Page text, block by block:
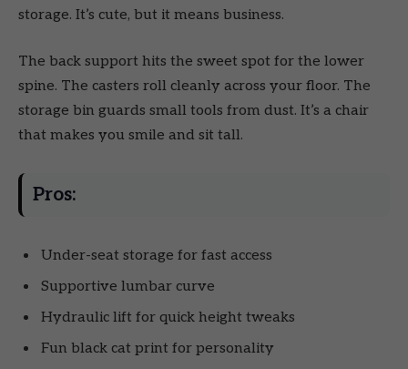
storage. It’s cute, but it means business.
The back support hits the sweet spot for the lower
spine. The casters roll cleanly across your floor. The
storage bin guards small tools from dust. It’s a chair
that makes you smile and sit tall.
Pros:
Under-seat storage for fast access
Supportive lumbar curve
Hydraulic lift for quick height tweaks
Fun black cat print for personality